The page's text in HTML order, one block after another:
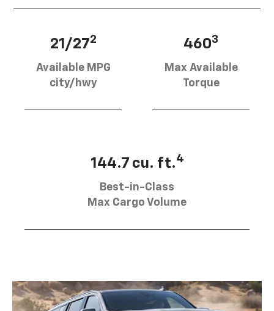
21/272
Available MPG
city/hwy
4603
Max Available
Torque
144.7 cu. ft.4
Best-in-Class
Max Cargo Volume